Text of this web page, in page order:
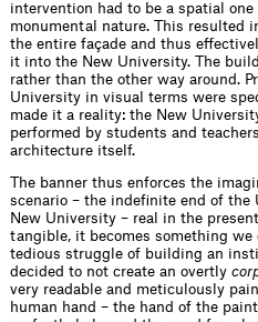
intervention had to be a spatial
monumental nature. This resulted
the entire façade and thus
it into the New University. The
rather than the other way around.
University in visual terms were
made it a reality: the New
performed by students and
architecture itself.
The banner thus enforces the
scenario – the indefinite end of
New University – real in the
tangible, it becomes something
tedious struggle of building an
decided to not create an overtly
very readable and meticulously
human hand – the hand of the